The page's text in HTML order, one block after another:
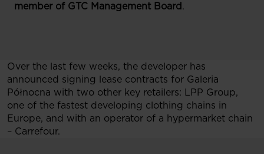
member of GTC Management Board .
Over the last few weeks, the developer has
announced signing lease contracts for Galeria
Północna with two other key retailers: LPP Group,
one of the fastest developing clothing chains in
Europe, and with an operator of a hypermarket chain
– Carrefour.